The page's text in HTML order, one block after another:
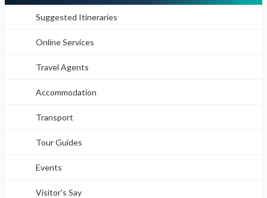
Suggested Itineraries
Online Services
Travel Agents
Accommodation
Transport
Tour Guides
Events
Visitor's Say